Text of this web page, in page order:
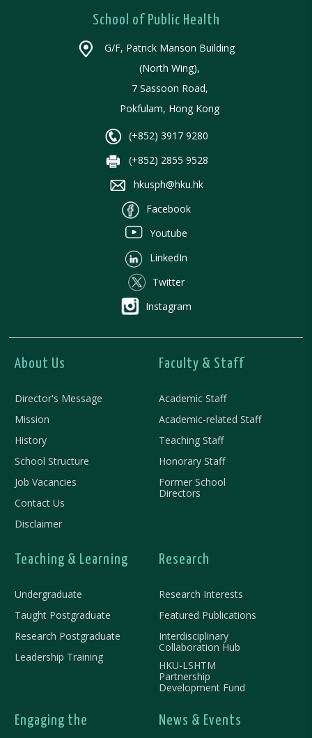
School of Public Health
G/F, Patrick Manson Building
(North Wing),
7 Sassoon Road,
Pokfulam, Hong Kong
(+852) 3917 9280
(+852) 2855 9528
hkusph@hku.hk
Facebook
Youtube
LinkedIn
Twitter
Instagram
About Us
Director's Message
Mission
History
School Structure
Job Vacancies
Contact Us
Disclaimer
Faculty & Staff
Academic Staff
Academic-related Staff
Teaching Staff
Honorary Staff
Former School
Directors
Teaching & Learning
Undergraduate
Taught Postgraduate
Research Postgraduate
Leadership Training
Research
Research Interests
Featured Publications
Interdisciplinary
Collaboration Hub
HKU-LSHTM
Partnership
Development Fund
Engaging the News & Events